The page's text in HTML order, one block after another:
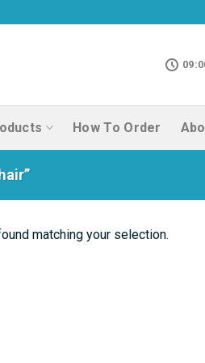
How To Order
matching your selection.